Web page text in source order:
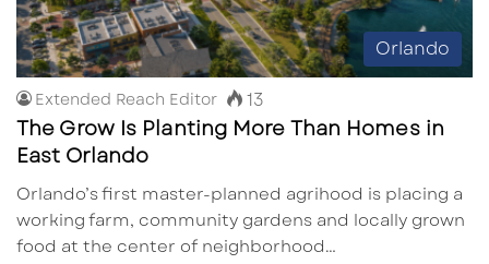
Orlando
Extended Reach Editor 13
The Grow Is Planting More Than Homes in
East Orlando
Orlando’s first master-planned agrihood is placing a
working farm, community gardens and locally grown
food at the center of neighborhood…